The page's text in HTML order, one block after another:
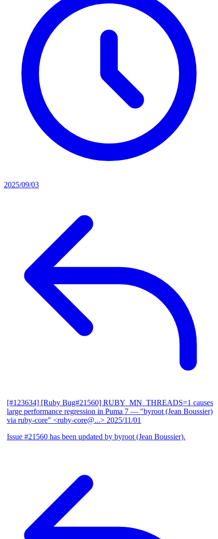
2025/09/03
[#123634] [Ruby Bug#21560] RUBY_MN_THREADS=1 causes
large performance regression in Puma 7 — "byroot (Jean Boussier)
via ruby-core" <ruby-core@...> 2025/11/01
Issue #21560 has been updated by byroot (Jean Boussier).